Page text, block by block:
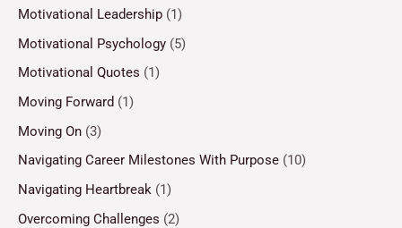
Motivational Leadership (1)
Motivational Psychology (5)
Motivational Quotes (1)
Moving Forward (1)
Moving On (3)
Navigating Career Milestones With Purpose (10)
Navigating Heartbreak (1)
Overcoming Challenges (2)